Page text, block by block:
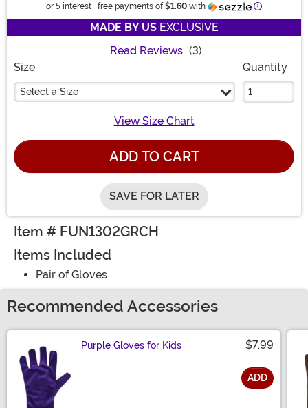
or 5 interest-free payments of $1.60 with Information
MADE BY USEXCLUSIVE
Read Reviews (3)
Size
Select a Size
Quantity
View Size Chart
ADD TO CART
SAVE FOR LATER
Item # FUN1302GRCH
Items Included
Pair of Gloves
Recommended Accessories
Purple Gloves for Kids $7.99
ADD